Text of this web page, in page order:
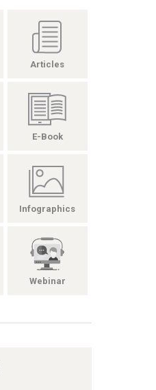
Articles
E-Book
Infographics
Webinar